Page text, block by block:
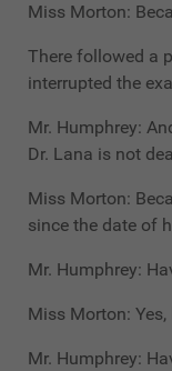
Miss Morton:
There followed a
interrupted the
Mr. Humphrey:
Dr. Lana is not
Miss Morton:
since the date of
Mr. Humphrey:
Miss Morton:
Mr. Humphrey: